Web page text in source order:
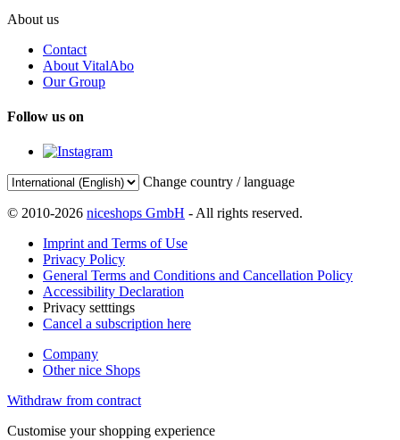
About us
Contact
About VitalAbo
Our Group
Follow us on
Change country / language
© 2010-2026 niceshops GmbH - All rights reserved.
Imprint and Terms of Use
Privacy Policy
General Terms and Conditions and Cancellation Policy
Accessibility Declaration
Privacy setttings
Cancel a subscription here
Company
Other nice Shops
Withdraw from contract
Customise your shopping experience